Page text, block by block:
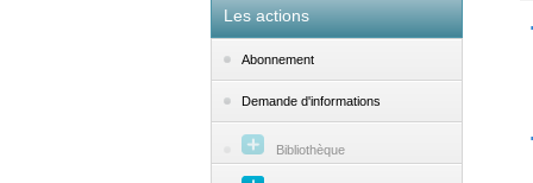
Les actions
Abonnement
Demande d'informations
Bibliothèque